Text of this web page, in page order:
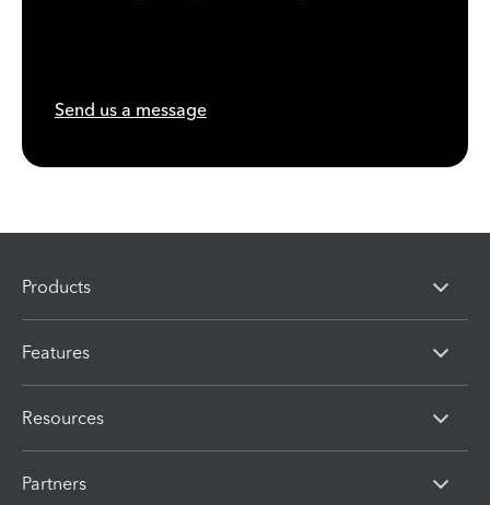
Send us a message
Products
Features
Resources
Partners